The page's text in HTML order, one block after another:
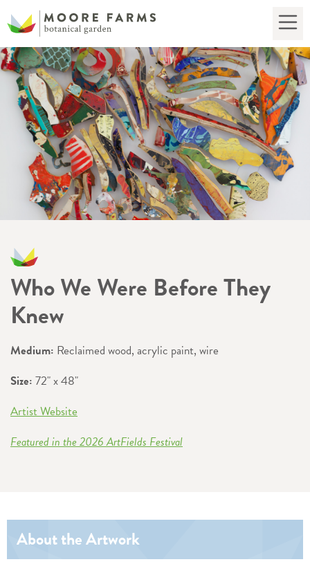
Who We Were Before They
Knew
Medium: Reclaimed wood, acrylic paint, wire
Size: 72" x 48"
Artist Website
Featured in the 2026 ArtFields Festival
About the Artwork